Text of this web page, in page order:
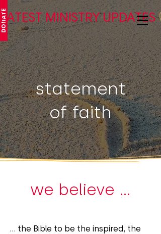
DONATE
LATEST MINISTRY UPDATES
statement
of faith
... the Bible to be the inspired, the
we believe ...